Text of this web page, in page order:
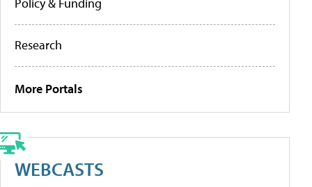
Policy & Funding
Research
More Portals
WEBCASTS